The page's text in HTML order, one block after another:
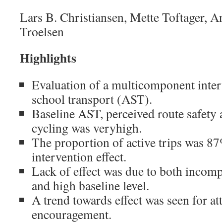
Lars B. Christiansen, Mette Toftager,
Troelsen
Highlights
Evaluation of a multicomponent
school transport (AST).
Baseline AST, perceived route safety
cycling was veryhigh.
The proportion of active trips was
intervention effect.
Lack of effect was due to both
and high baseline level.
A trend towards effect was seen for
encouragement.